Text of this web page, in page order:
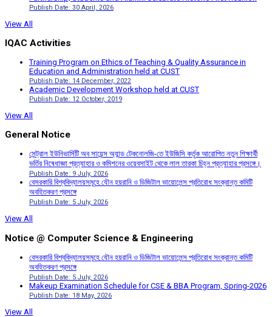
Publish Date: 30 April, 2026
View All
IQAC Activities
Training Program on Ethics of Teaching & Quality Assurance in
Education and Administration held at CUST
Publish Date: 14 December, 2022
Academic Development Workshop held at CUST
Publish Date: 12 October, 2019
View All
General Notice
সেন্ট্রাল ইউনিভার্সিটি অব সায়েন্স অ্যান্ড টেকনোলজি-তে ইউজিসি কর্তৃক আরোপিত নতুন শিক্ষার্থী
ভর্তির নিষেধাজ্ঞা প্রত্যাহার ও কমিশনের ওয়েবসাইট থেকে লাল তারকা চিহ্ন প্রত্যাহার প্রসঙ্গে।
Publish Date: 9 July, 2026
বেসরকারি বিশ্ববিদ্যালয়সমূহে যৌন হয়রানি ও ডিজিটাল ভায়োলেন্স প্রতিরোধ সংক্রান্ত কমিটি
অবহিতকরণ প্রসঙ্গে
Publish Date: 5 July, 2026
View All
Notice @ Computer Science & Engineering
বেসরকারি বিশ্ববিদ্যালয়সমূহে যৌন হয়রানি ও ডিজিটাল ভায়োলেন্স প্রতিরোধ সংক্রান্ত কমিটি
অবহিতকরণ প্রসঙ্গে
Publish Date: 5 July, 2026
Makeup Examination Schedule for CSE & BBA Program, Spring-2026
Publish Date: 18 May, 2026
View All